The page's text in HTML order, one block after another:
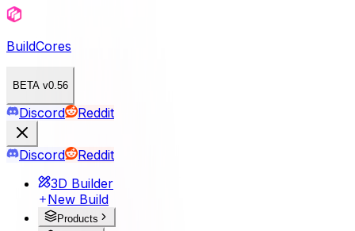
BuildCores
BETA v0.56
Discord Reddit
Discord
Reddit
3D Builder
New Build
Products